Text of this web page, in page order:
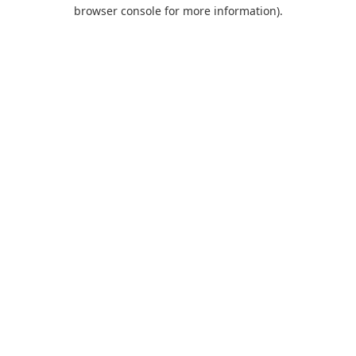
browser console for more information).